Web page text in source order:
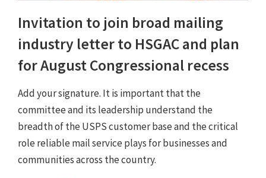
Invitation to join broad mailing
industry letter to HSGAC and plan
for August Congressional recess
Add your signature. It is important that the
committee and its leadership understand the
breadth of the USPS customer base and the critical
role reliable mail service plays for businesses and
communities across the country.